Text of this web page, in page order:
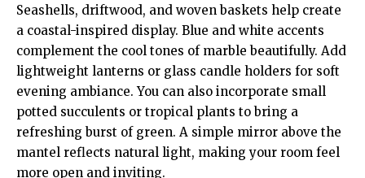
Seashells, driftwood, and woven baskets help create
a coastal-inspired display. Blue and white accents
complement the cool tones of marble beautifully. Add
lightweight lanterns or glass candle holders for soft
evening ambiance. You can also incorporate small
potted succulents or tropical plants to bring a
refreshing burst of green. A simple mirror above the
mantel reflects natural light, making your room feel
more open and inviting.